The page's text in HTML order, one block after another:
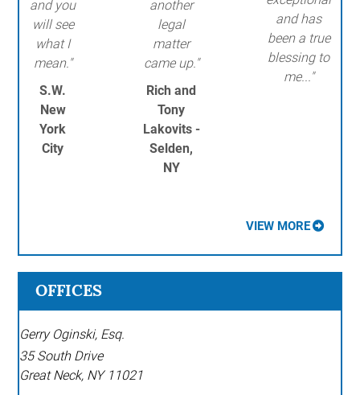
and you
will see
what I
mean."
S.W.
New
York
City
another
legal
matter
came up."
Rich and
Tony
Lakovits -
Selden,
NY
and has
been a true
blessing to
me..."
VIEW MORE
OFFICES
Gerry Oginski, Esq.
35 South Drive
Great Neck, NY 11021